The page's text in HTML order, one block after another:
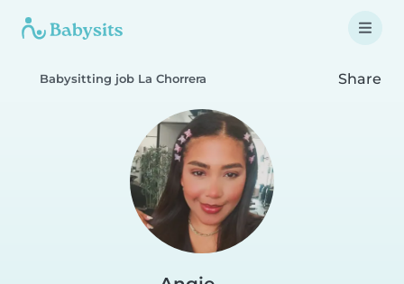
Babysitting job La Chorrera Share